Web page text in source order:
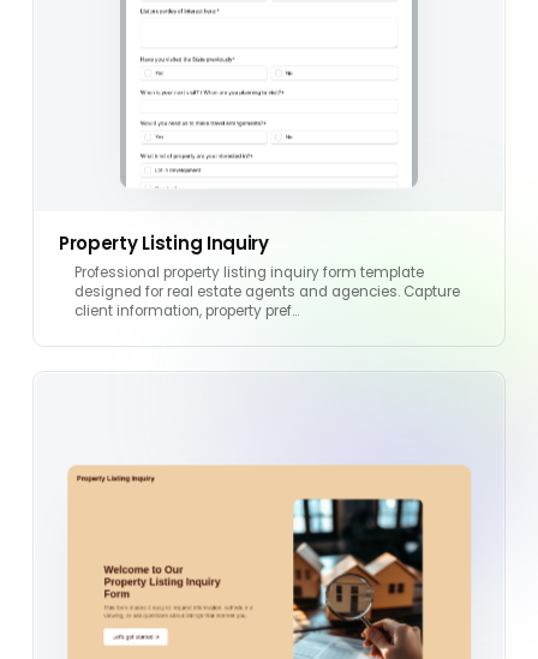
Property Listing Inquiry
Professional property listing inquiry form template
designed for real estate agents and agencies. Capture
client information, property pref…